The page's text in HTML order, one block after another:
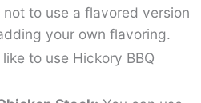
to use a flavored version
your own flavoring.
like to use Hickory BBQ